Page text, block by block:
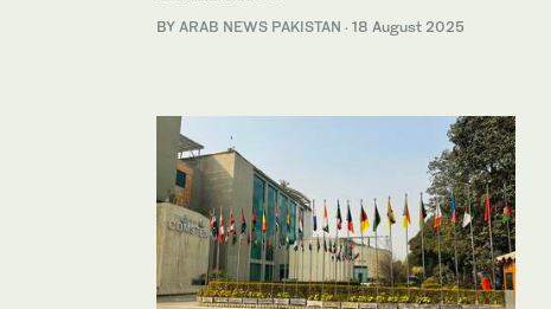
BY ARAB NEWS PAKISTAN · 18 August 2025